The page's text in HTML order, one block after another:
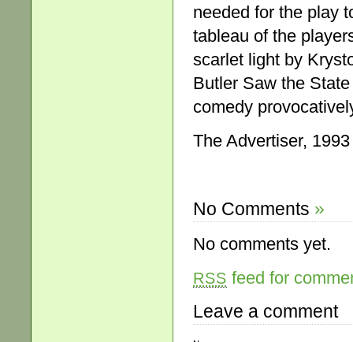
needed for the play
tableau of the
scarlet light by
Butler Saw the
comedy
The Advertiser,
No Comments »
No comments yet.
RSS feed for
Leave a comment